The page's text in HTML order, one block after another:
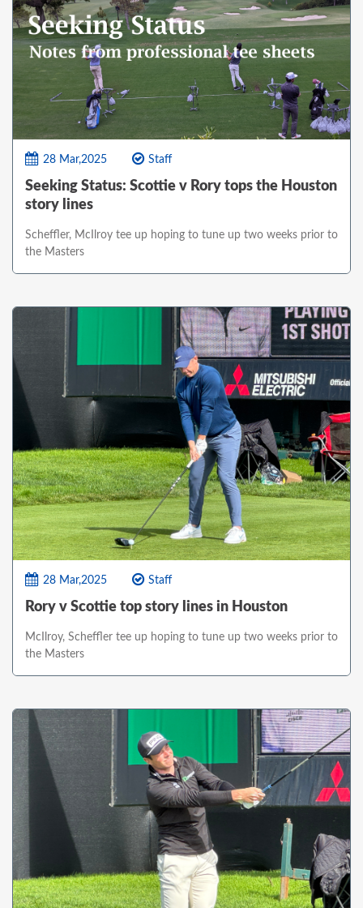
28 Mar,2025 Staff
Seeking Status: Scottie v Rory tops the Houston
story lines
Scheffler, McIlroy tee up hoping to tune up two weeks prior to
the Masters
28 Mar,2025 Staff
Rory v Scottie top story lines in Houston
McIlroy, Scheffler tee up hoping to tune up two weeks prior to
the Masters